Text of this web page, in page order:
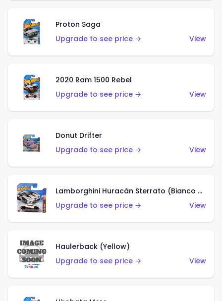
Proton Saga
Upgrade to see price →
View
2020 Ram 1500 Rebel
Upgrade to see price →
View
Donut Drifter
Upgrade to see price →
View
Lamborghini Huracán Sterrato (Bianco Asopo)
Upgrade to see price →
View
Haulerback (Yellow)
Upgrade to see price →
View